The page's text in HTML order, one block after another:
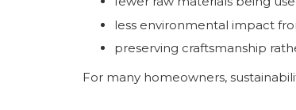
less environmental impact
preserving craftsmanship
For many homeowners,